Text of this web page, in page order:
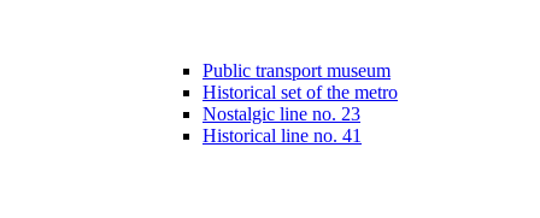
Public transport museum
Historical set of the metro
Nostalgic line no. 23
Historical line no. 41